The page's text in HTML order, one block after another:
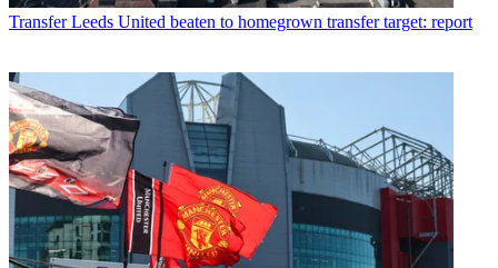
Transfer Leeds United beaten to homegrown transfer target: report